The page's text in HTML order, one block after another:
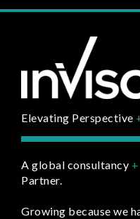
Elevating Perspective
A global consultancy +
Partner.
Growing because we